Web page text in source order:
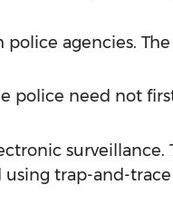
agencies.
police need not
surveillance.
trap-and-